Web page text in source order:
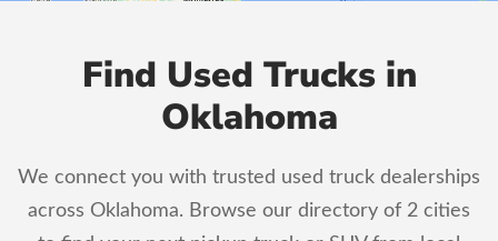
Find Used Trucks in
Oklahoma
We connect you with trusted used truck dealerships
across Oklahoma. Browse our directory of 2 cities